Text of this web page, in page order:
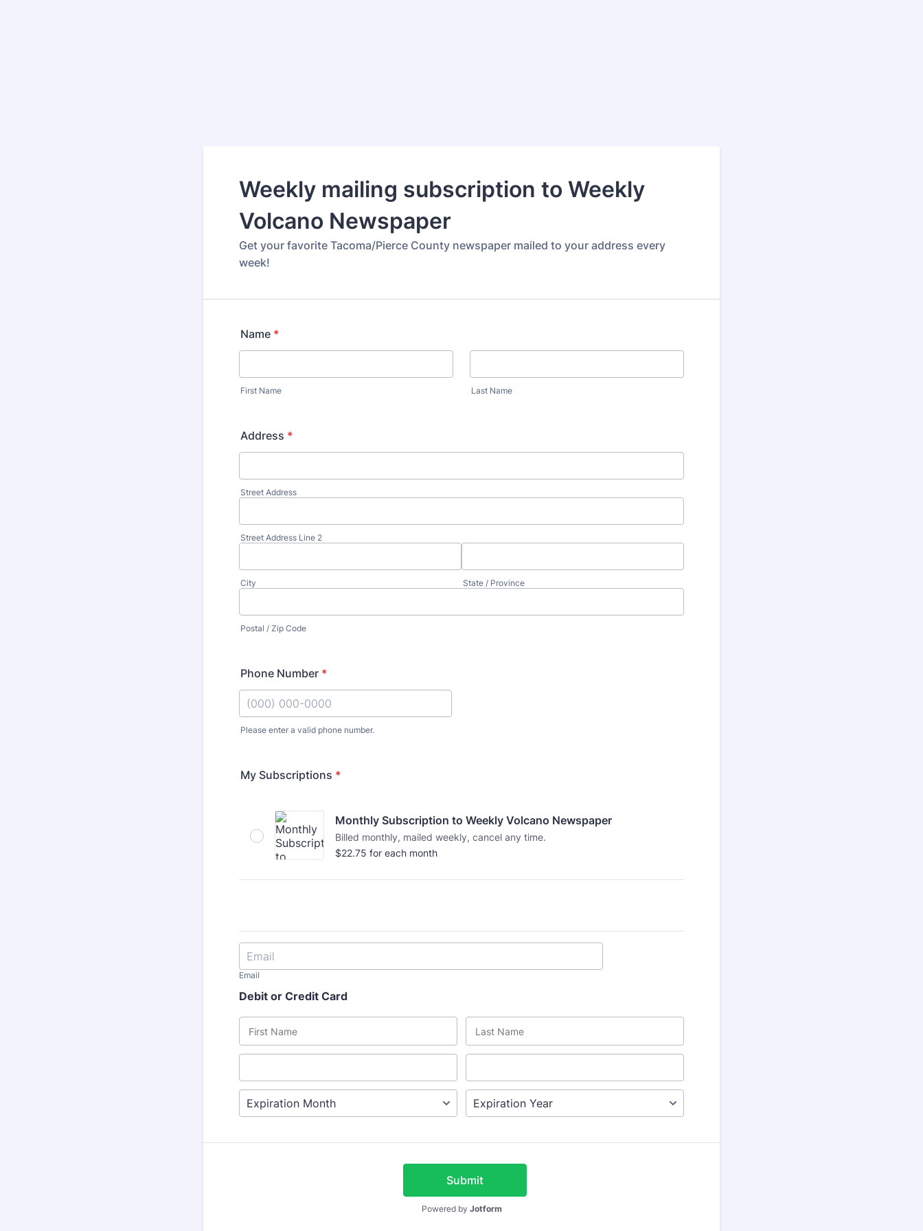
Weekly mailing subscription to Weekly
Volcano Newspaper
Get your favorite Tacoma/Pierce County newspaper mailed to your address every
week!
Name *
First Name Last Name
Address *
Street Address
Street Address Line 2
City State / Province
Postal / Zip Code
Phone Number *
Please enter a valid phone number.
My Subscriptions *
Monthly Subscription to Weekly Volcano Newspaper
Billed monthly, mailed weekly, cancel any time.
$22.75
$22.75 for each month
Email
Debit or Credit Card
Submit
Powered by Jotform